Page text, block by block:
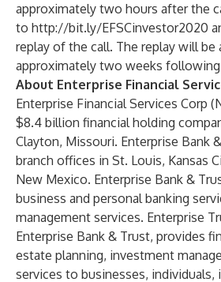
approximately two hours after the
to http://bit.ly/EFSCinvestor2020
replay of the call. The replay will be
approximately two weeks
About Enterprise Financial
Enterprise Financial Services Corp
$8.4 billion financial holding
Clayton, Missouri. Enterprise Bank
branch offices in St. Louis, Kansas
New Mexico. Enterprise Bank &
business and personal banking
management services. Enterprise
Enterprise Bank & Trust, provides
estate planning, investment
services to businesses,